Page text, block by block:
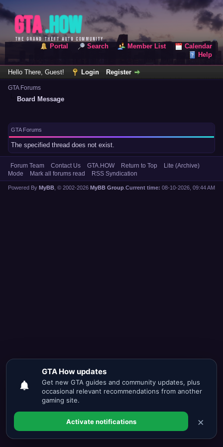
Portal Search Member List
Calendar
Help
Hello There, Guest! Login Register
GTA Forums
Board Message
GTA Forums
The specified thread does not exist.
Forum Team Contact Us GTA.HOW Return to Top
Lite (Archive)
Mode
Mark all forums read RSS Syndication
Current time: 08-10-2026, 09:44 AM
Powered By MyBB , © 2002-2026 MyBB Group